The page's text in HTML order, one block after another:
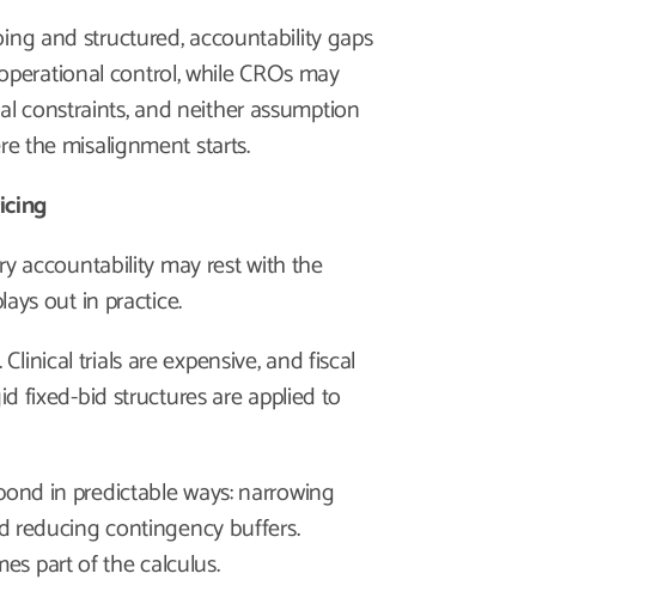
and structured, accountability gaps
control, while CROs may
constraints, and neither assumption
the misalignment starts.
accountability may rest with the
out in practice.
trials are expensive, and fiscal
fixed-bid structures are applied to
in predictable ways: narrowing
reducing contingency buffers.
part of the calculus.